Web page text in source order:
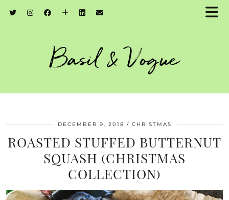
Basil & Vogue
DECEMBER 9, 2018 CHRISTMAS
ROASTED STUFFED BUTTERNUT
SQUASH (CHRISTMAS
COLLECTION)